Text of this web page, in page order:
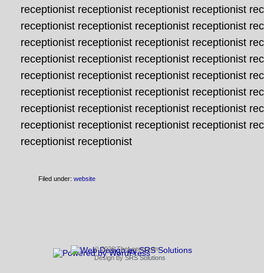
receptionist receptionist receptionist receptionist
receptionist receptionist receptionist receptionist
receptionist receptionist receptionist receptionist
receptionist receptionist receptionist receptionist
receptionist receptionist receptionist receptionist
receptionist receptionist receptionist receptionist
receptionist receptionist receptionist receptionist
receptionist receptionist receptionist receptionist
receptionist receptionist
Filed under: website
© 2026 TheLeong.com
Design by SRS Solutions